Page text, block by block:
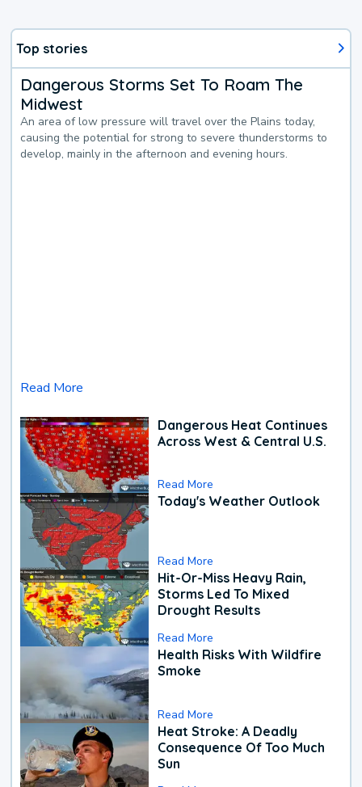
Top stories
Dangerous Storms Set To Roam The
Midwest
An area of low pressure will travel over the Plains today,
causing the potential for strong to severe thunderstorms to
develop, mainly in the afternoon and evening hours.
Read More
Dangerous Heat Continues
Across West & Central U.S.
Read More
Today's Weather Outlook
Read More
Hit-Or-Miss Heavy Rain,
Storms Led To Mixed
Drought Results
Read More
Health Risks With Wildfire
Smoke
Read More
Heat Stroke: A Deadly
Consequence Of Too Much
Sun